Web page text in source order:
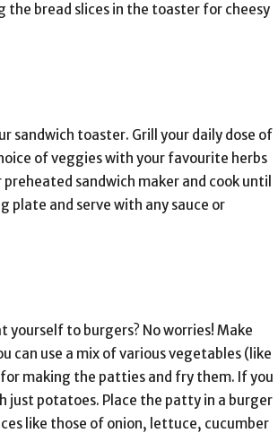
bread slices in the toaster for cheesy
sandwich toaster. Grill your daily dose of
of veggies with your favourite herbs
sandwich maker and cook until
plate and serve with any sauce or
yourself to burgers? No worries! Make
can use a mix of various vegetables (like
making the patties and fry them. If you
just potatoes. Place the patty in a burger
like those of onion, lettuce, cucumber